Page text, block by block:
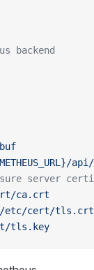
backend
server
ca.crt
/etc/cert/tls.crt
tls.key